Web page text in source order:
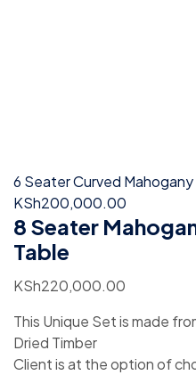
6 Seater Curved Mahogany
KSh200,000.00
8 Seater
Table
KSh220,000.00
This Unique Set is made
Dried Timber
Client is at the option of